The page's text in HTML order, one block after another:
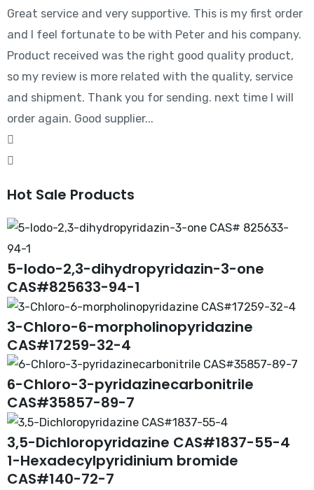
Great service and very supportive. This is my first order
and I feel fortunate to be with Peter and his company.
Product received was the right good quality product,
so my review is more related with the quality, service
and shipment. Thank you for sending. next time I will
order again. Good supplier...
Hot Sale Products
5-Iodo-2,3-dihydropyridazin-3-one
CAS#825633-94-1
3-Chloro-6-morpholinopyridazine
CAS#17259-32-4
6-Chloro-3-pyridazinecarbonitrile
CAS#35857-89-7
3,5-Dichloropyridazine CAS#1837-55-4
1-Hexadecylpyridinium bromide
CAS#140-72-7